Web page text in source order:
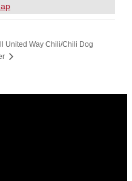
United Way Chili/Chili Dog